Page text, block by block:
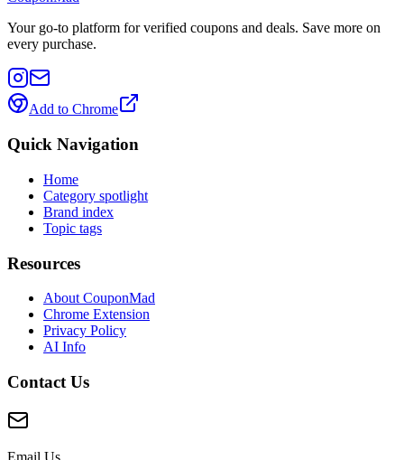
Your go-to platform for verified coupons and deals. Save more on
every purchase.
Add to Chrome
Quick Navigation
Home
Category spotlight
Brand index
Topic tags
Resources
About CouponMad
Chrome Extension
Privacy Policy
AI Info
Contact Us
Email Us